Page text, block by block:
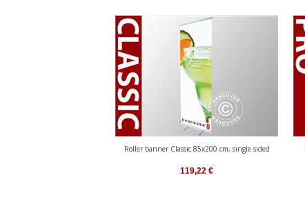
Roller banner Classic 85x200 cm, single sided
119,22 €